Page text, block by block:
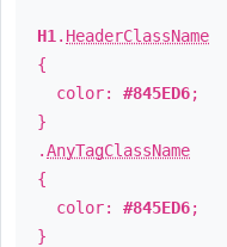
H1 . HeaderClassName
{
color: #845ED6;
}
.AnyTagClassName
{
color: #845ED6;
}